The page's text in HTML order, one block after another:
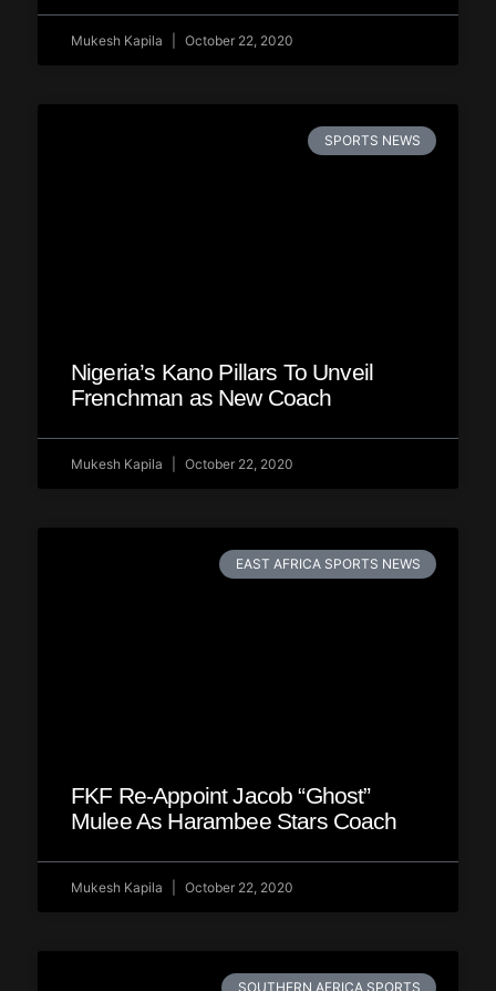
Mukesh Kapila October 22, 2020
SPORTS NEWS
Nigeria’s Kano Pillars To Unveil
Frenchman as New Coach
Mukesh Kapila October 22, 2020
EAST AFRICA SPORTS NEWS
FKF Re-Appoint Jacob “Ghost”
Mulee As Harambee Stars Coach
Mukesh Kapila October 22, 2020
SOUTHERN AFRICA SPORTS